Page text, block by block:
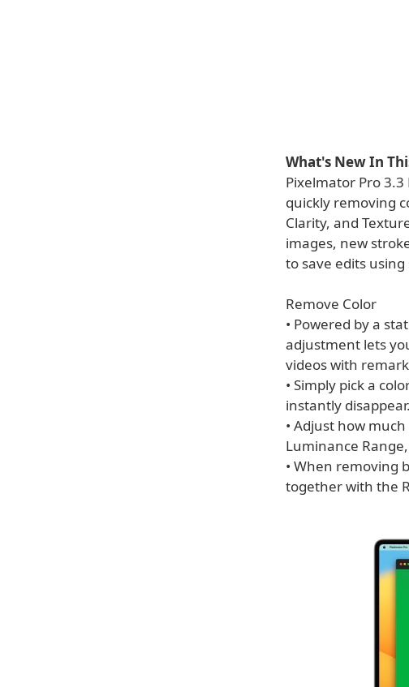
What's New In
Pixelmator Pro
quickly removing
Clarity, and
images, new
to save edits
Remove Color
• Powered by a
adjustment lets
videos with
• Simply pick a
instantly disappear.
• Adjust how
Luminance
• When removing
together with the